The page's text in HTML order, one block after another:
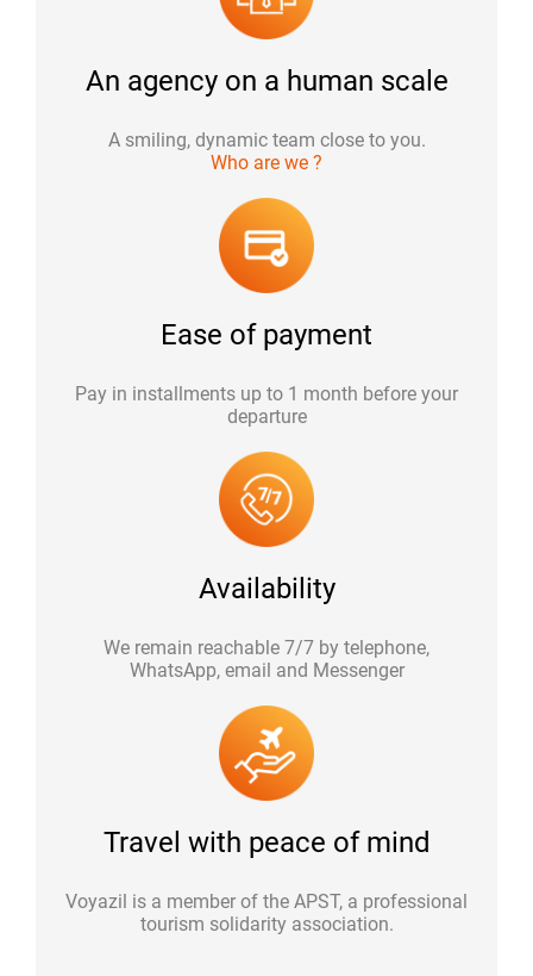
An agency on a human scale
A smiling, dynamic team close to you.
Who are we ?
Ease of payment
Pay in installments up to 1 month before your
departure
Availability
We remain reachable 7/7 by telephone,
WhatsApp, email and Messenger
Travel with peace of mind
Voyazil is a member of the APST, a professional
tourism solidarity association.